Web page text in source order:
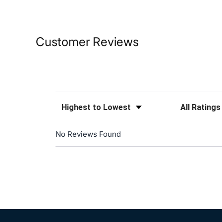
Customer Reviews
Sort Reviews Filter Reviews
No Reviews Found